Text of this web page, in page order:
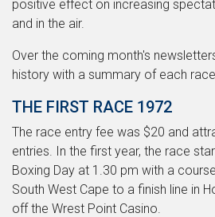
positive effect on increasing
and in the air.
Over the coming month's
history with a summary of each
THE FIRST RACE 1972
The race entry fee was $20 and
entries. In the first year, the race
Boxing Day at 1.30 pm with a
South West Cape to a finish line in
off the Wrest Point Casino.